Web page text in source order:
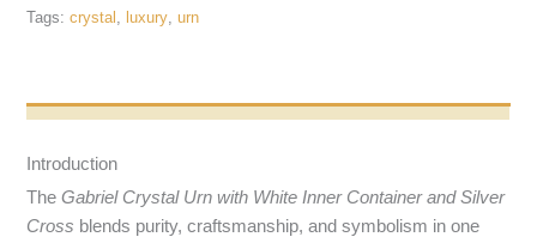
Tags:crystal , luxury,urn
Opis produktu
Introduction
TheGabriel Crystal Urn with White Inner Container and Silver
Cross blends purity, craftsmanship, and symbolism in one